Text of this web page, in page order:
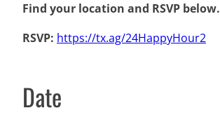
Find your location and RSVP below.
RSVP: https://tx.ag/24HappyHour2
Date